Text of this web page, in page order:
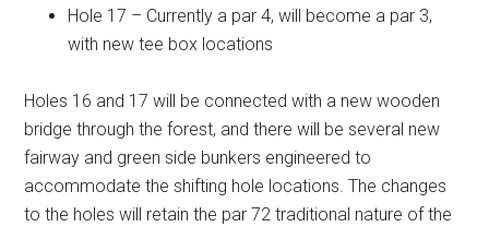
Hole 17 – Currently a par 4, will become a par 3,
with new tee box locations
Holes 16 and 17 will be connected with a new wooden
bridge through the forest, and there will be several new
fairway and green side bunkers engineered to
accommodate the shifting hole locations. The changes
to the holes will retain the par 72 traditional nature of the